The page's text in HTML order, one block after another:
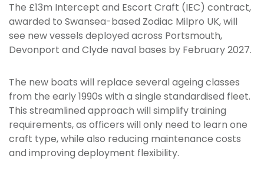
The £13m Intercept and Escort Craft (IEC) contract,
awarded to Swansea-based Zodiac Milpro UK, will
see new vessels deployed across Portsmouth,
Devonport and Clyde naval bases by February 2027.
The new boats will replace several ageing classes
from the early 1990s with a single standardised fleet.
This streamlined approach will simplify training
requirements, as officers will only need to learn one
craft type, while also reducing maintenance costs
and improving deployment flexibility.